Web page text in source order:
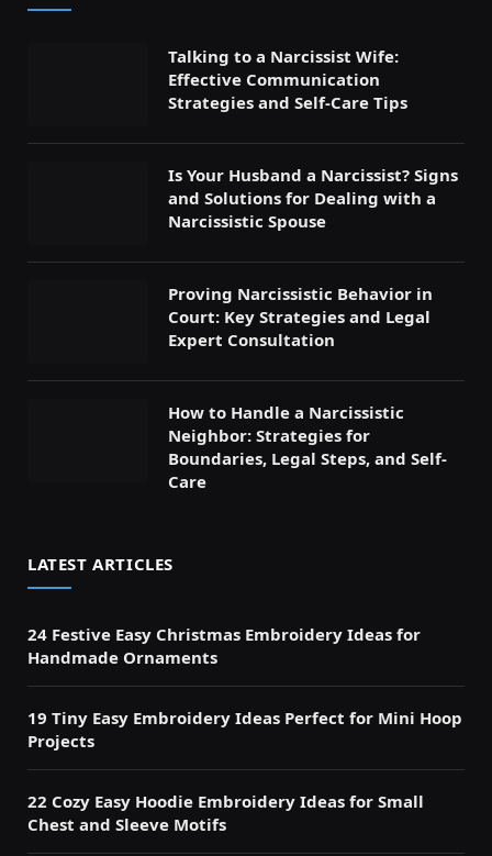
Talking to a Narcissist Wife:
Effective Communication
Strategies and Self-Care Tips
Is Your Husband a Narcissist? Signs
and Solutions for Dealing with a
Narcissistic Spouse
Proving Narcissistic Behavior in
Court: Key Strategies and Legal
Expert Consultation
How to Handle a Narcissistic
Neighbor: Strategies for
Boundaries, Legal Steps, and Self-
Care
LATEST ARTICLES
24 Festive Easy Christmas Embroidery Ideas for
Handmade Ornaments
19 Tiny Easy Embroidery Ideas Perfect for Mini Hoop
Projects
22 Cozy Easy Hoodie Embroidery Ideas for Small
Chest and Sleeve Motifs